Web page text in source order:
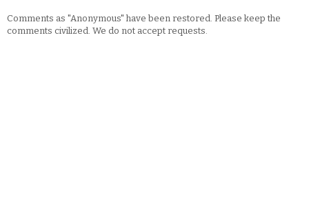
Comments as "Anonymous" have been restored. Please keep the
comments civilized. We do not accept requests.